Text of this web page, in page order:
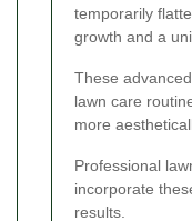
temporarily
growth and a
These
lawn care
more
Professional
incorporate
results.